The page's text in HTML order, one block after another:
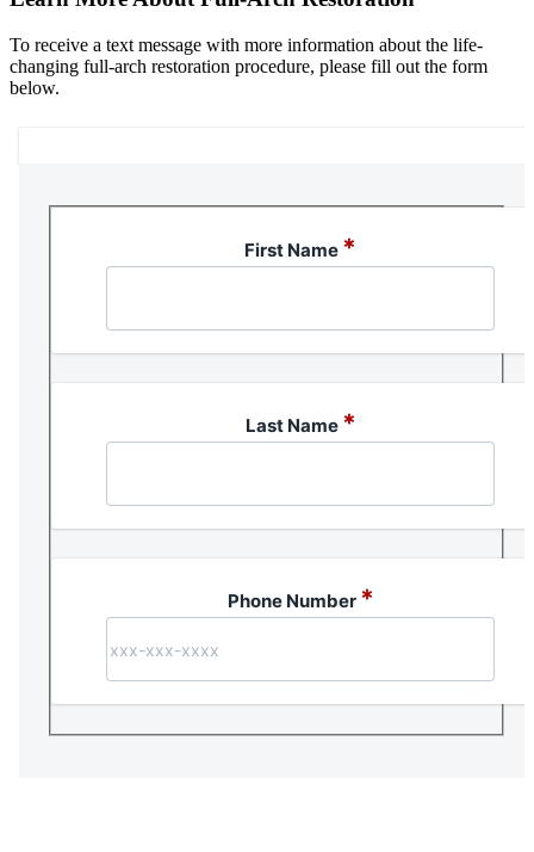
To receive a text message with more information about the life-
changing full‑arch restoration procedure, please fill out the form
below.